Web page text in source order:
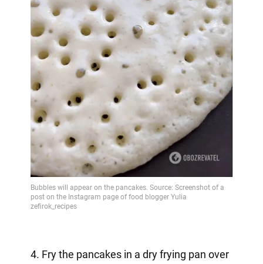
4. Fry the pancakes in a dry frying pan over